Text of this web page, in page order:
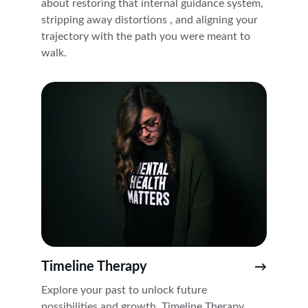
about restoring that internal guidance system,
stripping away distortions , and aligning your
trajectory with the path you were meant to
walk.
Timeline Therapy
Explore your past to unlock future
→